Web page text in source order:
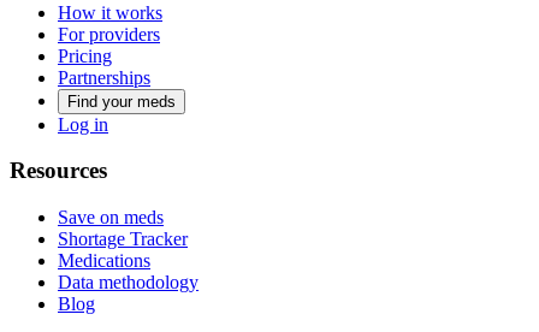
How it works
For providers
Pricing
Partnerships
Find your meds
Log in
Resources
Save on meds
Shortage Tracker
Medications
Data methodology
Blog